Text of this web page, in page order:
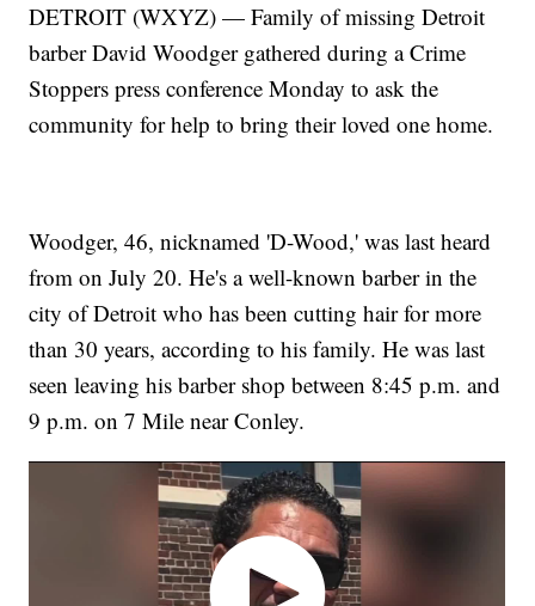
DETROIT (WXYZ) — Family of missing Detroit
barber David Woodger gathered during a Crime
Stoppers press conference Monday to ask the
community for help to bring their loved one home.
Woodger, 46, nicknamed 'D-Wood,' was last heard
from on July 20. He's a well-known barber in the
city of Detroit who has been cutting hair for more
than 30 years, according to his family. He was last
seen leaving his barber shop between 8:45 p.m. and
9 p.m. on 7 Mile near Conley.